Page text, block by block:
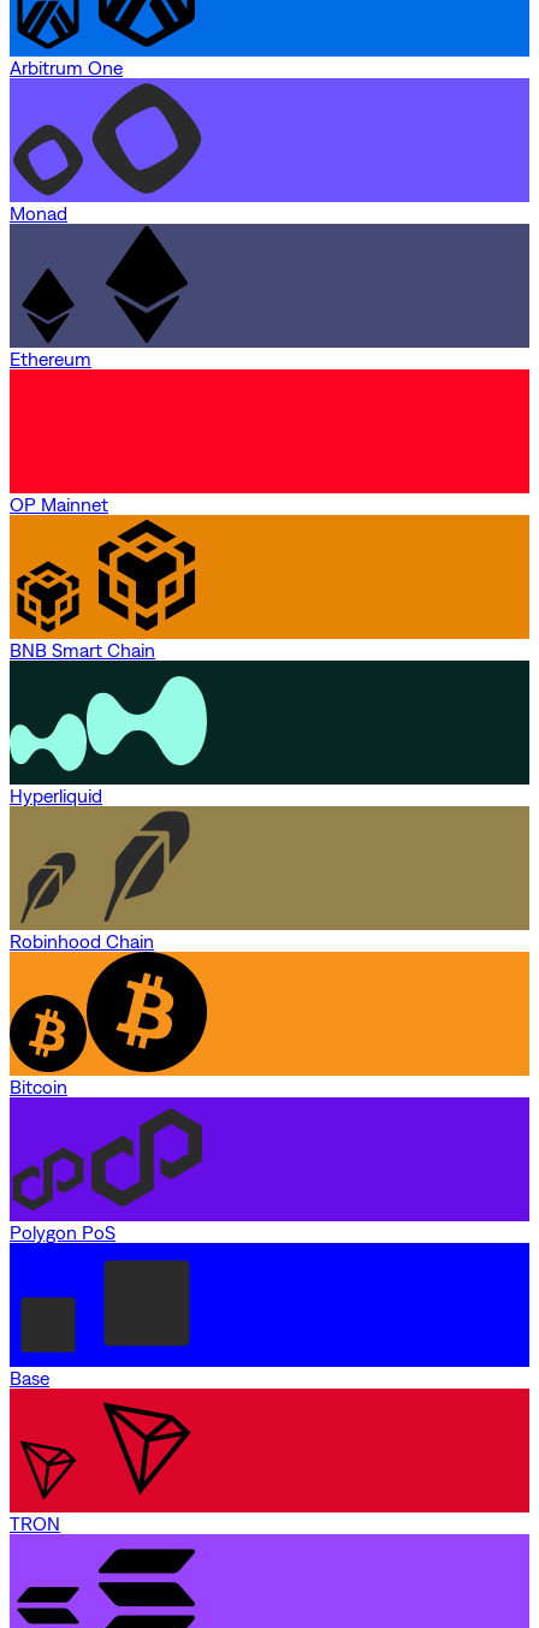
Arbitrum One
Monad
Ethereum
OP Mainnet
BNB Smart Chain
Hyperliquid
Robinhood Chain
Bitcoin
Polygon PoS
Base
TRON